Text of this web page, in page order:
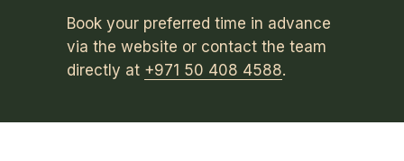
Book your preferred time in advance
via the website or contact the team
directly at +971 50 408 4588.